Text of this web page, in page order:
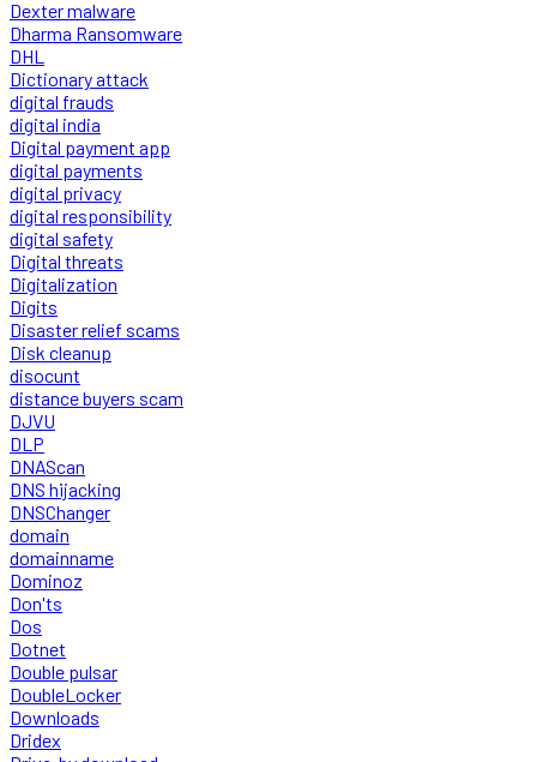
Dexter malware
Dharma Ransomware
DHL
Dictionary attack
digital frauds
digital india
Digital payment app
digital payments
digital privacy
digital responsibility
digital safety
Digital threats
Digitalization
Digits
Disaster relief scams
Disk cleanup
disocunt
distance buyers scam
DJVU
DLP
DNAScan
DNS hijacking
DNSChanger
domain
domainname
Dominoz
Don'ts
Dos
Dotnet
Double pulsar
DoubleLocker
Downloads
Dridex